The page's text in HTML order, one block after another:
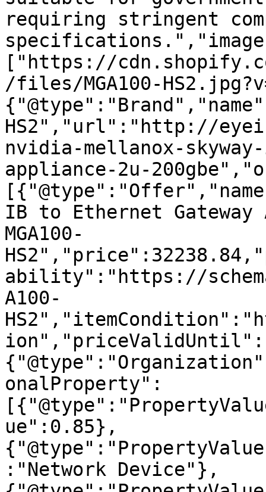
requiring stringent
["https://
/files/MGA100-
HS2","url":"http://
nvidia-mellanox-
appliance-2u-
IB to Ethernet Gateway
MGA100-
ability":"https://
A100-
onalProperty":
ue":0.85},
:"Network Device"},